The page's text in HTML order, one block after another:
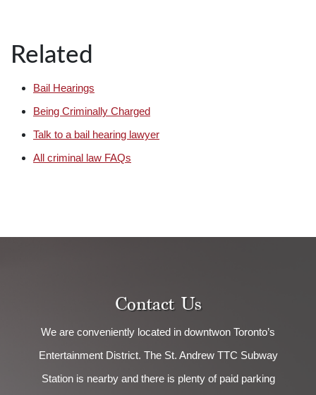
Related
Bail Hearings
Being Criminally Charged
Talk to a bail hearing lawyer
All criminal law FAQs
Contact Us
We are conveniently located in downtwon Toronto’s
Entertainment District. The St. Andrew TTC Subway
Station is nearby and there is plenty of paid parking